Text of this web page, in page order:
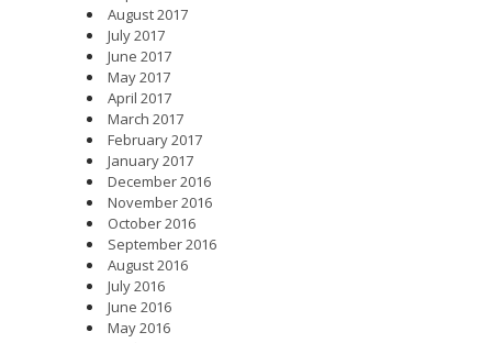
August 2017
July 2017
June 2017
May 2017
April 2017
March 2017
February 2017
January 2017
December 2016
November 2016
October 2016
September 2016
August 2016
July 2016
June 2016
May 2016